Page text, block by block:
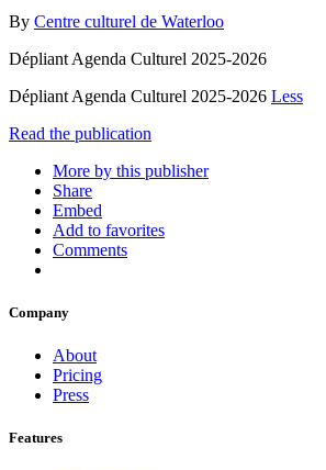
By Centre culturel de Waterloo
Dépliant Agenda Culturel 2025-2026
Dépliant Agenda Culturel 2025-2026 Less
Read the publication
More by this publisher
Share
Embed
Add to favorites
Comments
Company
About
Pricing
Press
Features